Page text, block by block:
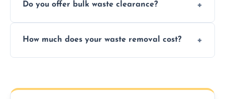
sorting and recycling as much collected
Do you offer bulk waste clearance?
including full house clearances, business
How much does your waste removal cost?
upfront quotes with no hidden fees.